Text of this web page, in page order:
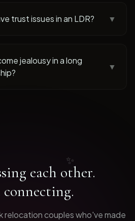
trust issues in an LDR? ▼
jealousy in a long
▼
✨
each other.
relocationcouples who've made